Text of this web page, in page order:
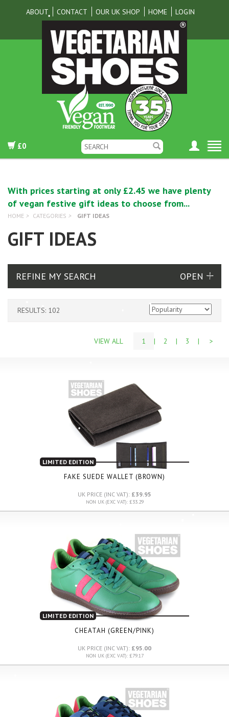
ABOUT CONTACT OUR UK SHOP HOME LOGIN
£0
With prices starting at only £2.45 we have plenty
of vegan festive gift ideas to choose from...
HOME > CATEGORIES > GIFT IDEAS
GIFT IDEAS
REFINE MY SEARCH
RESULTS: 102
VIEW ALL 1 | 2 | 3 | >
LIMITED EDITION
FAKE SUEDE WALLET (BROWN)
UK PRICE (INC VAT): £39.95
NON UK (EXC VAT): £33.29
LIMITED EDITION
CHEATAH (GREEN/PINK)
UK PRICE (INC VAT): £95.00
NON UK (EXC VAT): £79.17